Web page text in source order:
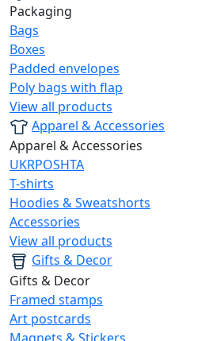
Packaging
Bags
Boxes
Padded envelopes
Poly bags with flap
View all products
Apparel & Accessories
Apparel & Accessories
UKRPOSHTA
T-shirts
Hoodies & Sweatshorts
Accessories
View all products
Gifts & Decor
Gifts & Decor
Framed stamps
Art postcards